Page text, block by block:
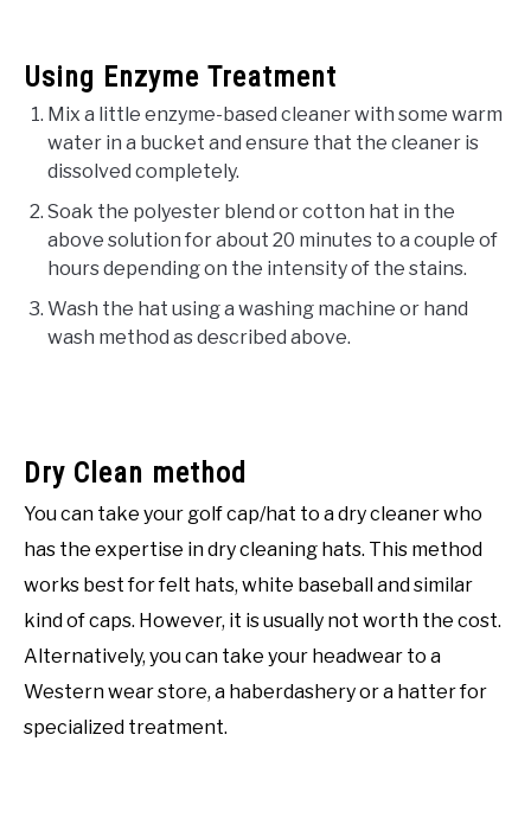
Using Enzyme Treatment
Mix a little enzyme-based cleaner with some warm
water in a bucket and ensure that the cleaner is
dissolved completely.
Soak the polyester blend or cotton hat in the
above solution for about 20 minutes to a couple of
hours depending on the intensity of the stains.
Wash the hat using a washing machine or hand
wash method as described above.
Dry Clean method
You can take your golf cap/hat to a dry cleaner who
has the expertise in dry cleaning hats. This method
works best for felt hats, white baseball and similar
kind of caps. However, it is usually not worth the cost.
Alternatively, you can take your headwear to a
Western wear store, a haberdashery or a hatter for
specialized treatment.